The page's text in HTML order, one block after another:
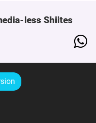
less Shiites